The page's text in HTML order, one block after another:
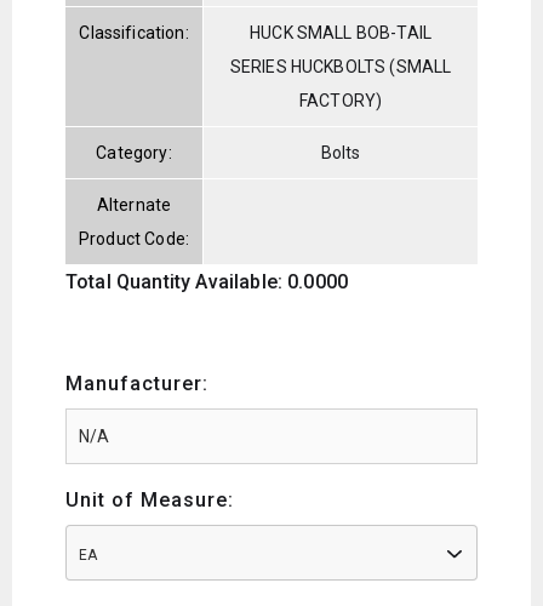
Classification:
HUCK SMALL BOB-TAIL
SERIES HUCKBOLTS (SMALL
FACTORY)
Category: Bolts
Alternate
Product Code:
Total Quantity Available: 0.0000
Manufacturer:
Unit of Measure:
EA